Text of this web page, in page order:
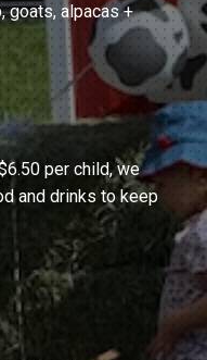
goats, alpacas +
per child, we
and drinks to keep